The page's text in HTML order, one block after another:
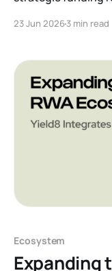
institutional-
onchain across
23 Jun 20263 min read
Ecosystem
Expanding